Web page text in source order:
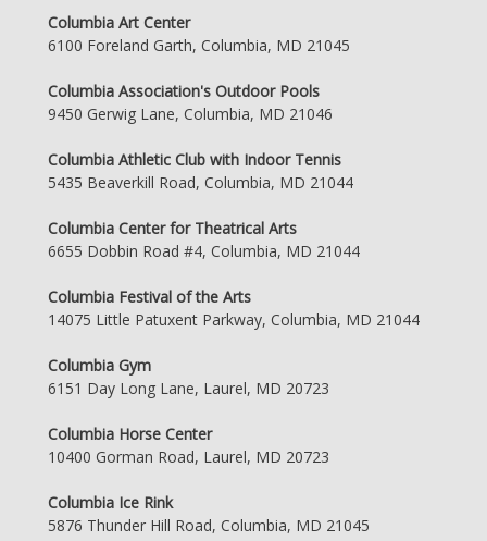
Columbia Art Center
6100 Foreland Garth, Columbia, MD 21045
Columbia Association's Outdoor Pools
9450 Gerwig Lane, Columbia, MD 21046
Columbia Athletic Club with Indoor Tennis
5435 Beaverkill Road, Columbia, MD 21044
Columbia Center for Theatrical Arts
6655 Dobbin Road #4, Columbia, MD 21044
Columbia Festival of the Arts
14075 Little Patuxent Parkway, Columbia, MD 21044
Columbia Gym
6151 Day Long Lane, Laurel, MD 20723
Columbia Horse Center
10400 Gorman Road, Laurel, MD 20723
Columbia Ice Rink
5876 Thunder Hill Road, Columbia, MD 21045